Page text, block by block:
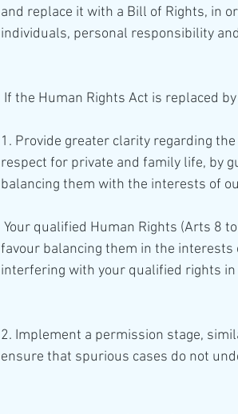
and replace it with a Bill of Rights, in
individuals, personal responsibility
If the Human Rights Act is replaced
1. Provide greater clarity regarding
respect for private and family life, by
balancing them with the interests of
favour balancing them in the
interfering with your qualified rights
2. Implement a permission stage,
ensure that spurious cases do not